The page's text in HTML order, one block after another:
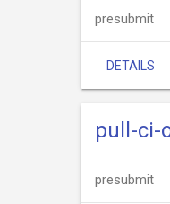
presubmit
DETAILS
pull-ci-
presubmit